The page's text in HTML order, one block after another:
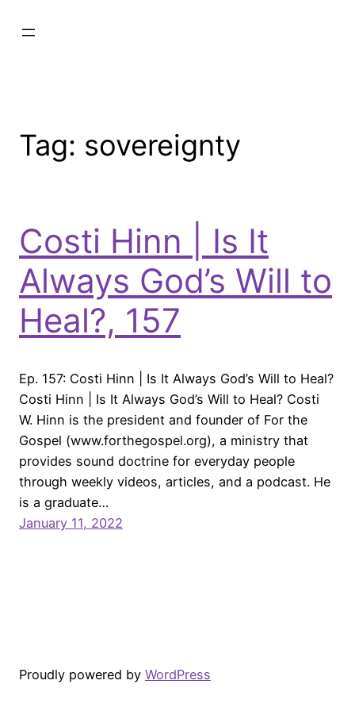
Tag: sovereignty
Costi Hinn | Is It
Always God’s Will to
Heal?, 157
Ep. 157: Costi Hinn | Is It Always God’s Will to Heal?
Costi Hinn | Is It Always God’s Will to Heal? Costi
W. Hinn is the president and founder of For the
Gospel (www.forthegospel.org), a ministry that
provides sound doctrine for everyday people
through weekly videos, articles, and a podcast. He
is a graduate…
January 11, 2022
Proudly powered by WordPress